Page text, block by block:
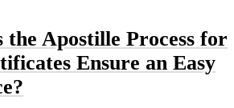
the Apostille Process for
Ensure an Easy